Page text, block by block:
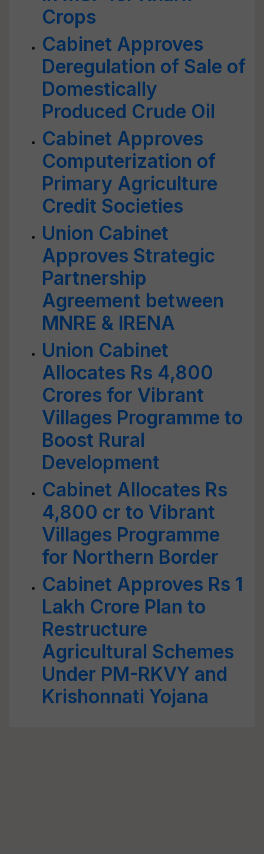
Crops
Cabinet Approves
Deregulation of Sale of
Domestically
Produced Crude Oil
Cabinet Approves
Computerization of
Primary Agriculture
Credit Societies
Union Cabinet
Approves Strategic
Partnership
Agreement between
MNRE & IRENA
Union Cabinet
Allocates Rs 4,800
Crores for Vibrant
Villages Programme to
Boost Rural
Development
Cabinet Allocates Rs
4,800 cr to Vibrant
Villages Programme
for Northern Border
Cabinet Approves Rs 1
Lakh Crore Plan to
Restructure
Agricultural Schemes
Under PM-RKVY and
Krishonnati Yojana